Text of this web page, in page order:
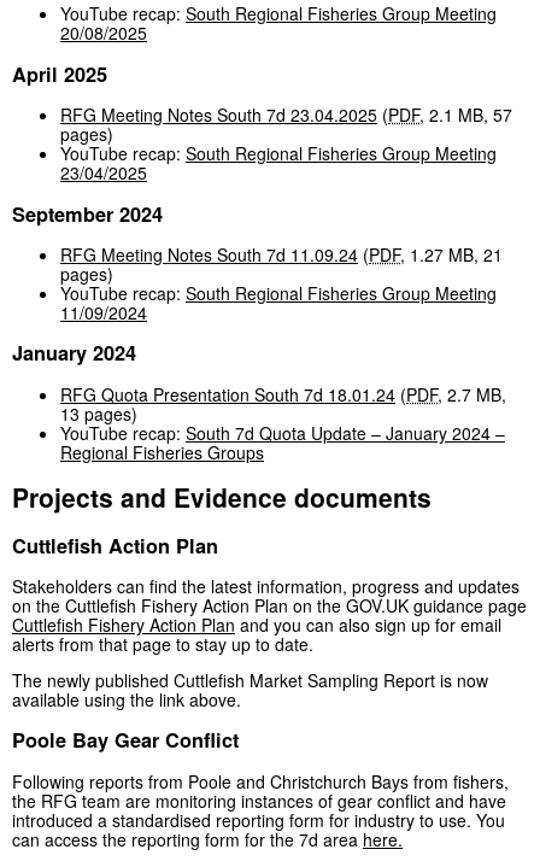
YouTube recap: South Regional Fisheries Group Meeting
20/08/2025
April 2025
RFG Meeting Notes South 7d 23.04.2025 (PDF, 2.1 MB, 57
pages)
YouTube recap: South Regional Fisheries Group Meeting
23/04/2025
September 2024
RFG Meeting Notes South 7d 11.09.24 (PDF, 1.27 MB, 21
pages)
YouTube recap: South Regional Fisheries Group Meeting
11/09/2024
January 2024
RFG Quota Presentation South 7d 18.01.24 (PDF, 2.7 MB,
13 pages)
YouTube recap: South 7d Quota Update – January 2024 –
Regional Fisheries Groups
Projects and Evidence documents
Cuttlefish Action Plan
Stakeholders can find the latest information, progress and updates
on the Cuttlefish Fishery Action Plan on the GOV.UK guidance page
Cuttlefish Fishery Action Plan and you can also sign up for email
alerts from that page to stay up to date.
The newly published Cuttlefish Market Sampling Report is now
available using the link above.
Poole Bay Gear Conflict
Following reports from Poole and Christchurch Bays from fishers,
the RFG team are monitoring instances of gear conflict and have
introduced a standardised reporting form for industry to use. You
can access the reporting form for the 7d area here.